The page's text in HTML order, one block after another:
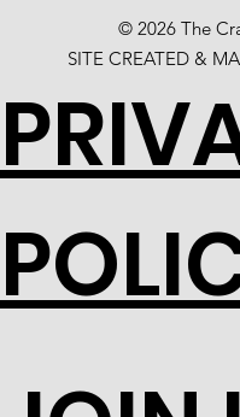
© 2026 The
SITE CREATED &